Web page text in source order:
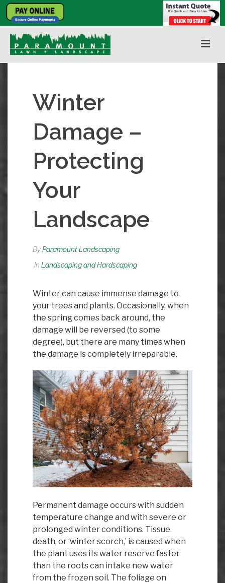
Winter
Damage –
Protecting
Your
Landscape
ByParamount Landscaping
In Landscaping and Hardscaping
Winter can cause immense damage to
your trees and plants. Occasionally, when
the spring comes back around, the
damage will be reversed (to some
degree), but there are many times when
the damage is completely irreparable.
Permanent damage occurs with sudden
temperature change and with severe or
prolonged winter conditions. Tissue
death, or ‘winter scorch,’ is caused when
the plant uses its water reserve faster
than the roots can intake new water
from the frozen soil. The foliage on